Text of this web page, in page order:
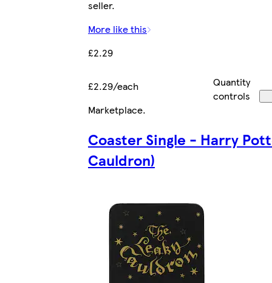
seller.
More like this
£2.29
£2.29/each
Quantity
controls
Marketplace.
Coaster Single - Harry
Cauldron)